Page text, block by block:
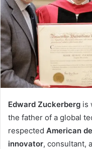
Edward Zuckerberg is
the father of a global
respected American
innovator, consultant,